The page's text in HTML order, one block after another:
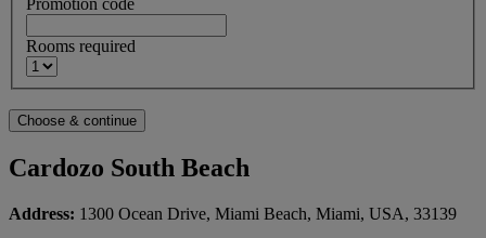
Promotion code
Rooms required
Cardozo South Beach
Address: 1300 Ocean Drive, Miami Beach, Miami, USA, 33139